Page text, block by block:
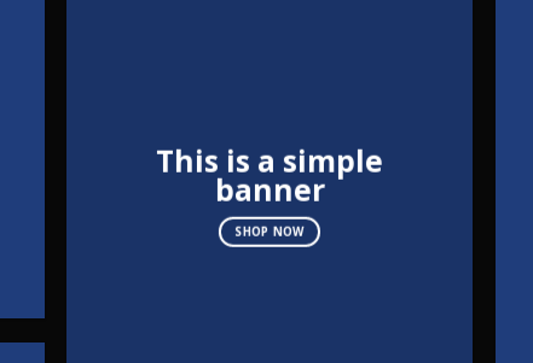
This is a simple
banner
SHOP NOW